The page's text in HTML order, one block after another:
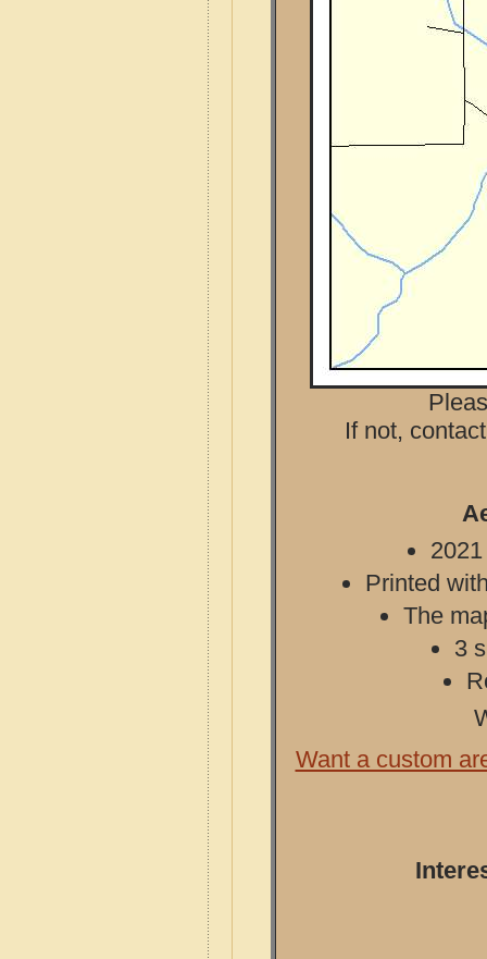
If not,
Printed
The
3
Want a custom